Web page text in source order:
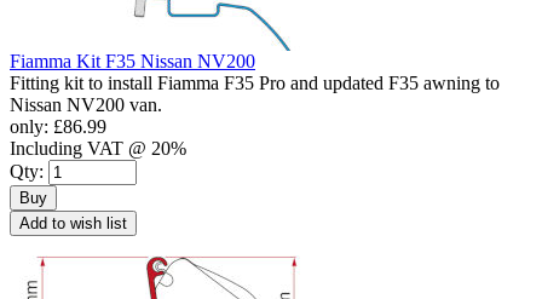
Fiamma Kit F35 Nissan NV200
Fitting kit to install Fiamma F35 Pro and updated F35 awning to
Nissan NV200 van.
only: £86.99
Including VAT @ 20%
Qty:
Buy
Add to wish list